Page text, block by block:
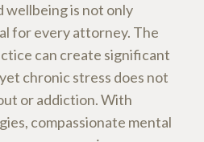
wellbeing is not only
for every attorney. The
can create significant
chronic stress does not
or addiction. With
compassionate mental